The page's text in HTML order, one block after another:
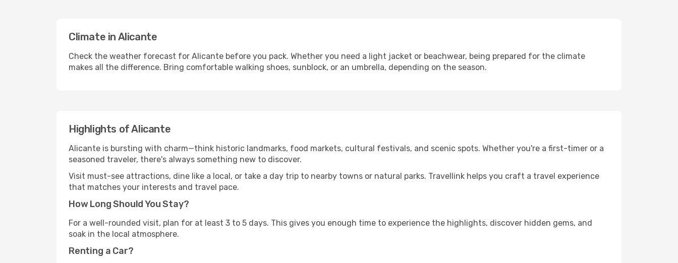
Climate in Alicante
Check the weather forecast for Alicante before you pack. Whether you need a light jacket or beachwear, being prepared for the climate
makes all the difference. Bring comfortable walking shoes, sunblock, or an umbrella, depending on the season.
Highlights of Alicante
Alicante is bursting with charm—think historic landmarks, food markets, cultural festivals, and scenic spots. Whether you're a first-timer or a
seasoned traveler, there's always something new to discover.
Visit must-see attractions, dine like a local, or take a day trip to nearby towns or natural parks. Travellink helps you craft a travel experience
that matches your interests and travel pace.
How Long Should You Stay?
For a well-rounded visit, plan for at least 3 to 5 days. This gives you enough time to experience the highlights, discover hidden gems, and
soak in the local atmosphere.
Renting a Car?